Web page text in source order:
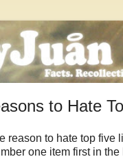
to Hate
reason to hate top five
one item first in the